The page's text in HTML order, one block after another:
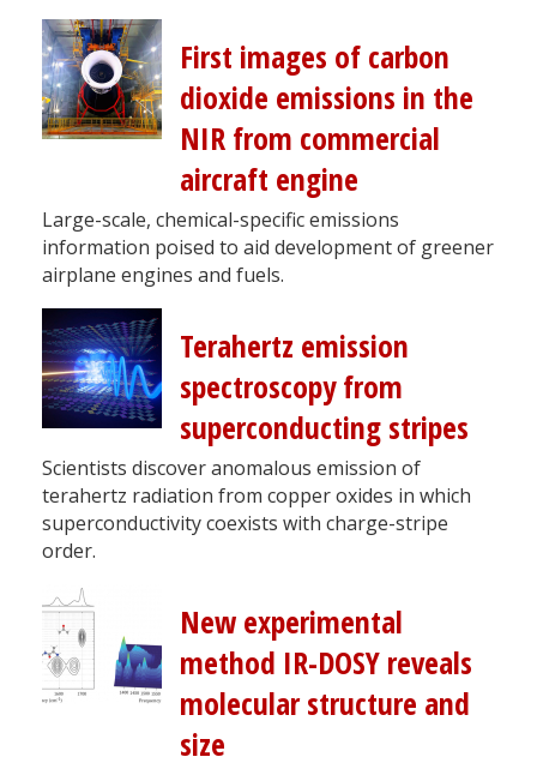
First images of carbon
dioxide emissions in the
NIR from commercial
aircraft engine
Large-scale, chemical-specific emissions
information poised to aid development of greener
airplane engines and fuels.
Terahertz emission
spectroscopy from
superconducting stripes
Scientists discover anomalous emission of
terahertz radiation from copper oxides in which
superconductivity coexists with charge-stripe
order.
New experimental
method IR-DOSY reveals
molecular structure and
size